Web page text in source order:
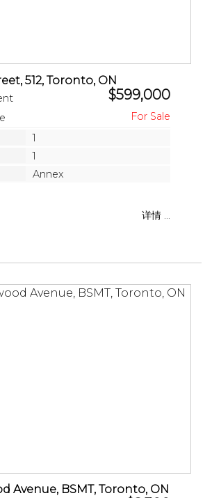
512, Toronto, ON
$599,000
1
1
Annex
详情 ...
Avenue, BSMT, Toronto, ON